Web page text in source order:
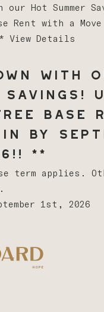
our Hot Summer
Rent with a
View Details
with
Savings!
Base
by
**
term applies.
1st, 2026